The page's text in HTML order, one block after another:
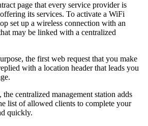
page that every service provider is
its services. To activate a WiFi
set up a wireless connection with an
may be linked with a centralized
the first web request that you make
with a location header that leads you
centralized management station adds
list of allowed clients to complete your
quickly.